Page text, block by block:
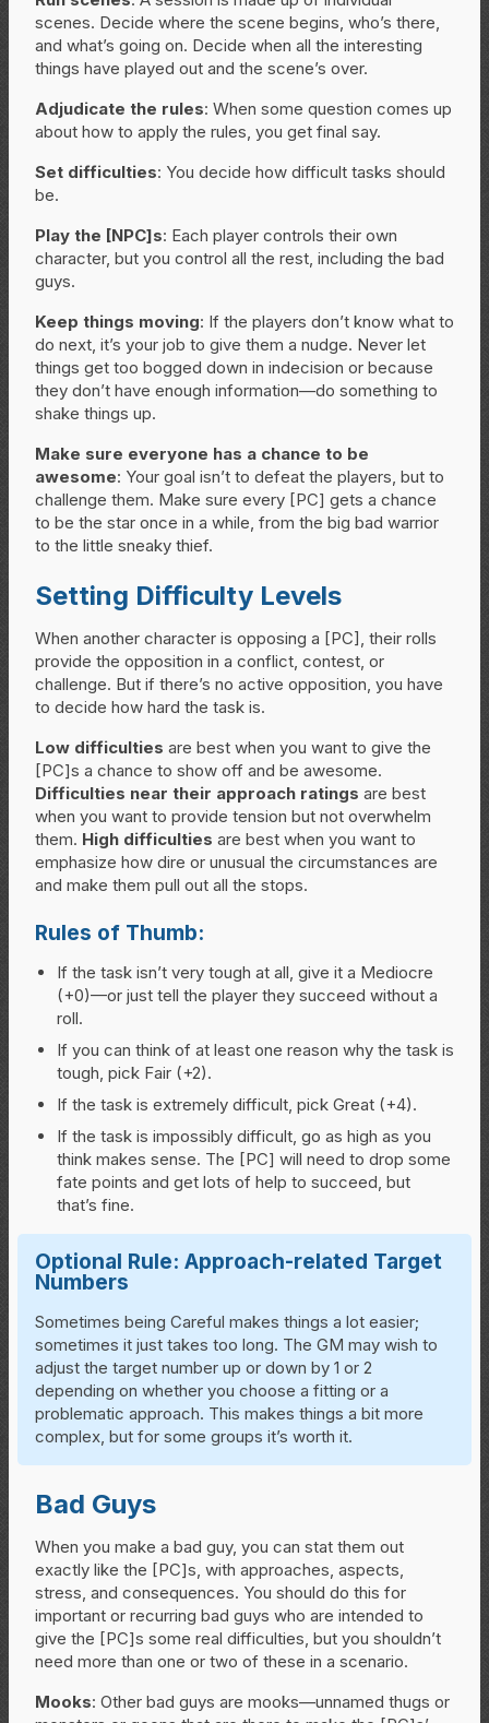
scenes. Decide where the scene begins, who’s there,
and what’s going on. Decide when all the interesting
things have played out and the scene’s over.
Adjudicate the rules: When some question comes up
about how to apply the rules, you get final say.
Set difficulties: You decide how difficult tasks should
be.
Play the [NPC]s: Each player controls their own
character, but you control all the rest, including the bad
guys.
Keep things moving: If the players don’t know what to
do next, it’s your job to give them a nudge. Never let
things get too bogged down in indecision or because
they don’t have enough information—do something to
shake things up.
Make sure everyone has a chance to be
awesome: Your goal isn’t to defeat the players, but to
challenge them. Make sure every [PC] gets a chance
to be the star once in a while, from the big bad warrior
to the little sneaky thief.
Setting Difficulty Levels
When another character is opposing a [PC], their rolls
provide the opposition in a conflict, contest, or
challenge. But if there’s no active opposition, you have
to decide how hard the task is.
Low difficulties are best when you want to give the
[PC]s a chance to show off and be awesome.
Difficulties near their approach ratings are best
when you want to provide tension but not overwhelm
them. High difficulties are best when you want to
emphasize how dire or unusual the circumstances are
and make them pull out all the stops.
Rules of Thumb:
If the task isn’t very tough at all, give it a Mediocre
(+0)—or just tell the player they succeed without a
roll.
If you can think of at least one reason why the task is
tough, pick Fair (+2).
If the task is extremely difficult, pick Great (+4).
If the task is impossibly difficult, go as high as you
think makes sense. The [PC] will need to drop some
fate points and get lots of help to succeed, but
that’s fine.
Optional Rule: Approach-related Target
Numbers
Sometimes being Careful makes things a lot easier;
sometimes it just takes too long. The GM may wish to
adjust the target number up or down by 1 or 2
depending on whether you choose a fitting or a
problematic approach. This makes things a bit more
complex, but for some groups it’s worth it.
Bad Guys
When you make a bad guy, you can stat them out
exactly like the [PC]s, with approaches, aspects,
stress, and consequences. You should do this for
important or recurring bad guys who are intended to
give the [PC]s some real difficulties, but you shouldn’t
need more than one or two of these in a scenario.
Mooks: Other bad guys are mooks—unnamed thugs or